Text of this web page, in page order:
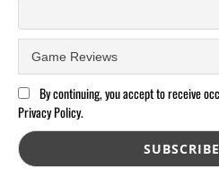
By continuing, you accept to receive
Privacy Policy.